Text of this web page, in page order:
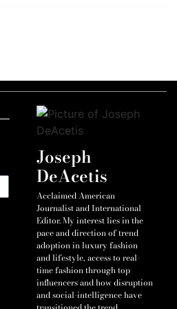
Joseph
DeAcetis
Acclaimed American
Journalist and International
Editor. My interest lies in the
pace and direction of trend
adoption in luxury fashion
and lifestyle, access to real-
time fashion through top
influencers and how disruption
and social-intelligence have